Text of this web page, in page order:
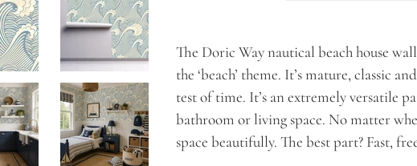
product
to
your
cart
The Doric Way nautical beach house
the ‘beach’ theme. It’s mature, classic
test of time. It’s an extremely versatile
bathroom or living space. No matter
space beautifully. The best part? Fast,